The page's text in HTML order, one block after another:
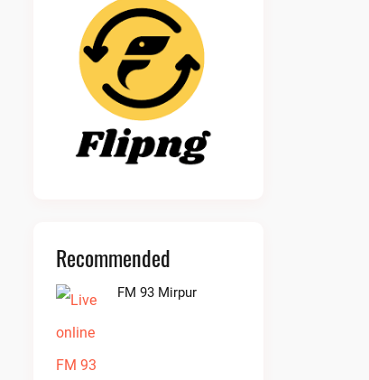
Recommended
FM 93 Mirpur